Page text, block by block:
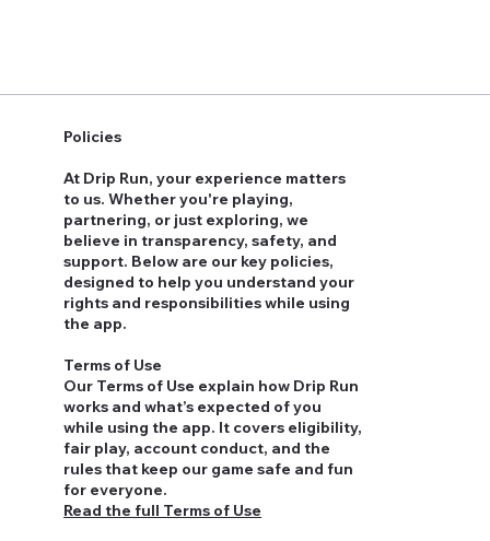
Policies
At Drip Run, your experience matters
to us. Whether you're playing,
partnering, or just exploring, we
believe in transparency, safety, and
support. Below are our key policies,
designed to help you understand your
rights and responsibilities while using
the app.
Terms of Use
Our Terms of Use explain how Drip Run
works and what’s expected of you
while using the app. It covers eligibility,
fair play, account conduct, and the
rules that keep our game safe and fun
for everyone.
Read the full Terms of Use